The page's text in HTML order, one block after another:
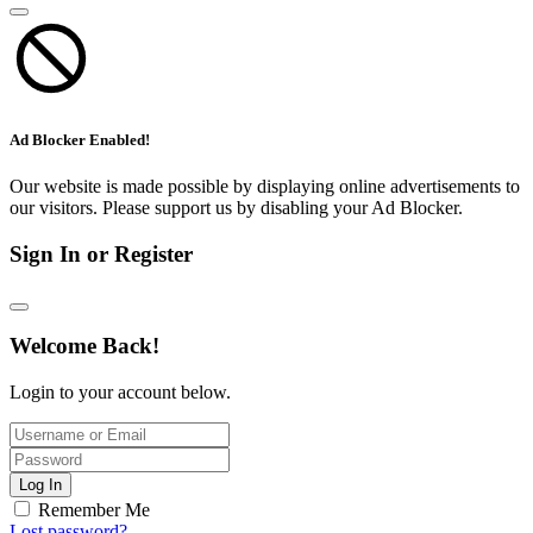
Ad Blocker Enabled!
Our website is made possible by displaying online advertisements to
our visitors. Please support us by disabling your Ad Blocker.
Sign In or Register
Welcome Back!
Login to your account below.
Log In
Remember Me